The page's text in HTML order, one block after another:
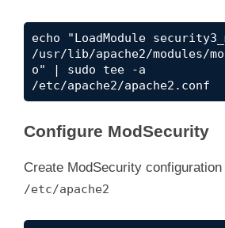
echo "
/usr/lib/apache2/modules/
o" | sudo tee -a
/etc/apache2/apache2.conf
Configure ModSecurity
Create ModSecurity
/etc/apache2